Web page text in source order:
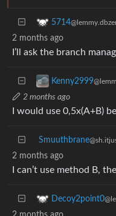
5714
2 months ago
I’ll ask the branch
Kenny2999
2 months ago
I would use 0,5x(A+B)
Smuuthbrane
2 months ago
I can’t use method B,
Decoy2point0